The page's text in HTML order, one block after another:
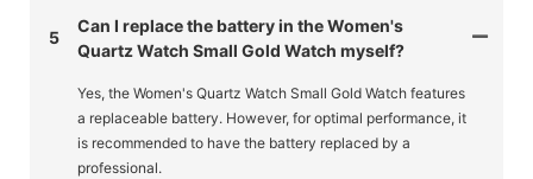
5
Can I replace the battery in the Women's
Quartz Watch Small Gold Watch myself?
Yes, the Women's Quartz Watch Small Gold Watch features
a replaceable battery. However, for optimal performance, it
is recommended to have the battery replaced by a
professional.